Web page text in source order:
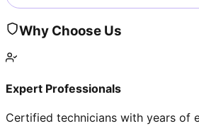
Why Choose Us
Expert Professionals
Certified technicians with years of